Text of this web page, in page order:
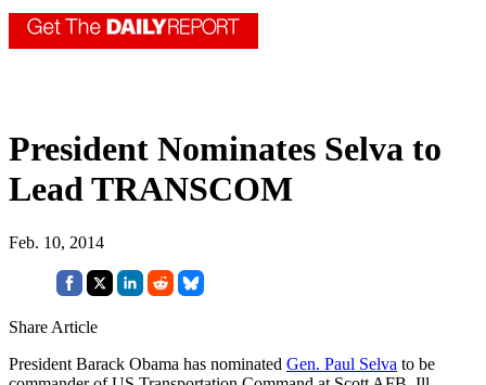
President Nominates Selva to
Lead TRANSCOM
Feb. 10, 2014
Share Article
President Barack Obama has nominated Gen. Paul Selva to be